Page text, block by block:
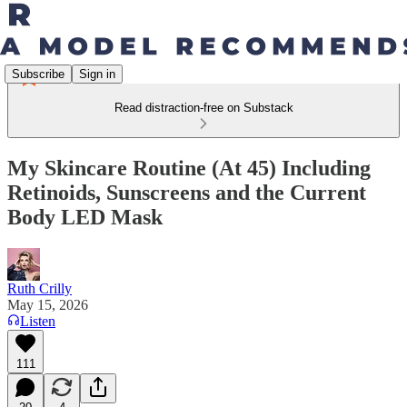
Subscribe Sign in
Read distraction-free on Substack
My Skincare Routine (At 45) Including
Retinoids, Sunscreens and the Current
Body LED Mask
Ruth Crilly
May 15, 2026
Listen
111